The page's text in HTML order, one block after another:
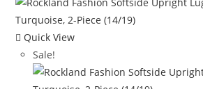
Quick View
Sale!